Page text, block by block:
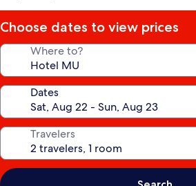
Choose dates to view prices
Where to?
Dates
Travelers